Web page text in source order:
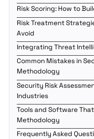
Risk Scoring: How to
Risk Treatment
Avoid
Integrating Threat
Common Mistakes in
Methodology
Security Risk
Industries
Tools and Software
Methodology
Frequently Asked